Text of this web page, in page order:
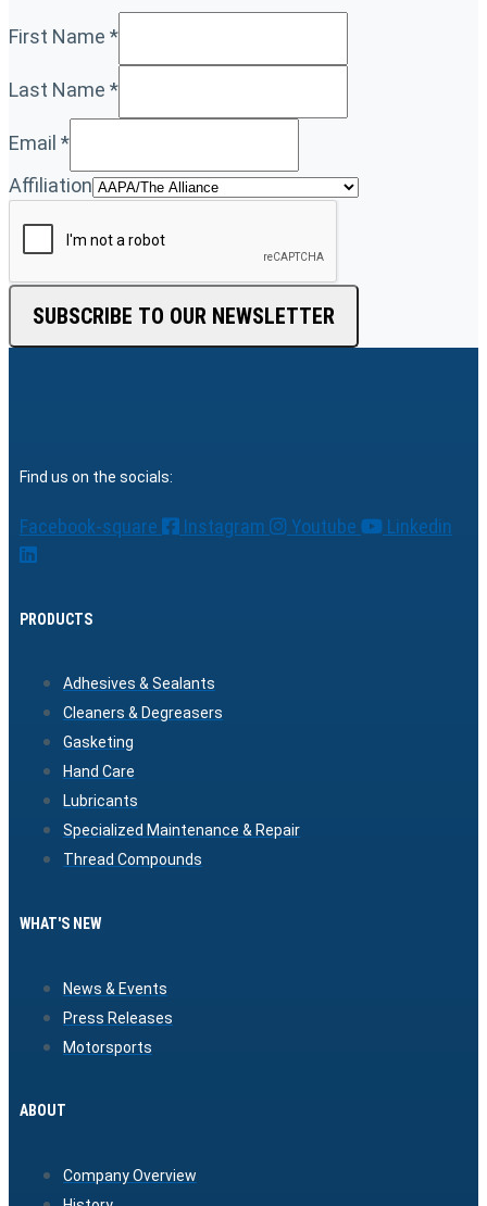
First Name *
Last Name *
Email *
Affiliation
SUBSCRIBE TO OUR NEWSLETTER
Find us on the socials:
Facebook-square Instagram Youtube Linkedin
PRODUCTS
Adhesives & Sealants
Cleaners & Degreasers
Gasketing
Hand Care
Lubricants
Specialized Maintenance & Repair
Thread Compounds
WHAT'S NEW
News & Events
Press Releases
Motorsports
ABOUT
Company Overview